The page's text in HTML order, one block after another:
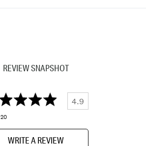
REVIEW SNAPSHOT
4.9
20
WRITE A REVIEW